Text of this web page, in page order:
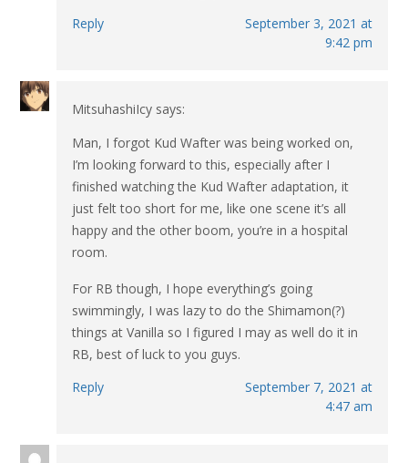
Reply
September 3, 2021 at
9:42 pm
MitsuhashiIcy says:
Man, I forgot Kud Wafter was being worked on,
I’m looking forward to this, especially after I
finished watching the Kud Wafter adaptation, it
just felt too short for me, like one scene it’s all
happy and the other boom, you’re in a hospital
room.
For RB though, I hope everything’s going
swimmingly, I was lazy to do the Shimamon(?)
things at Vanilla so I figured I may as well do it in
RB, best of luck to you guys.
Reply
September 7, 2021 at
4:47 am